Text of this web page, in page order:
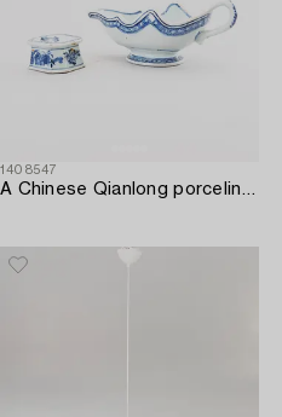
1408547
A Chinese Qianlong porcelin saucer and salter.